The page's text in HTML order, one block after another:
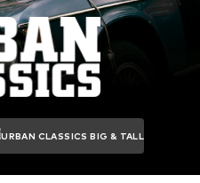
URBAN CLASSICS BIG & TALL